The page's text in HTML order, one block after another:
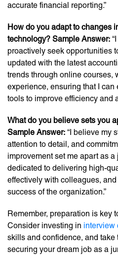
accurate financial reporting.”
How do you adapt to changes
technology? Sample Answer:
proactively seek opportunities
updated with the latest
trends through online courses,
experience, ensuring that I
tools to improve efficiency and
What do you believe sets you
Sample Answer: “I believe my
attention to detail, and
improvement set me apart as a
dedicated to delivering high-
effectively with colleagues,
success of the organization.”
Remember, preparation is key
Consider investing in interview
skills and confidence, and take
securing your dream job as a